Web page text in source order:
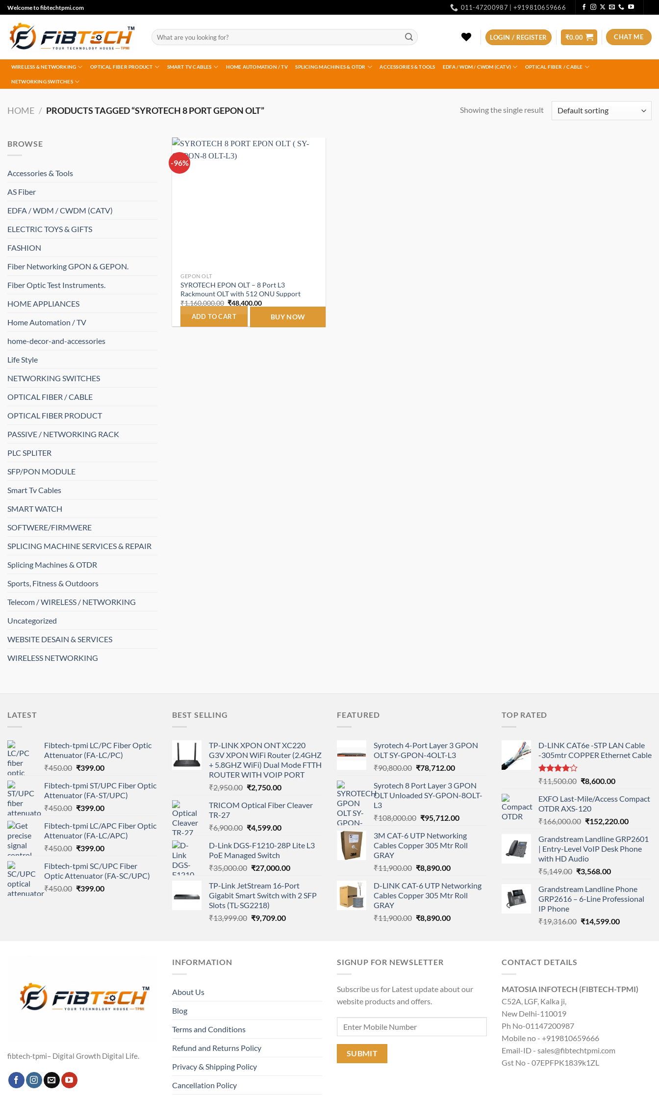
Skip
to
content
Welcome to fibtechtpmi.com 011-47200987 | +919810659666
Search
for:
LOGIN / REGISTER ₹0.00 CHAT ME
WIRELESS & NETWORKING OPTICAL FIBER PRODUCT SMART TV CABLES HOME AUTOMATION / TV SPLICING MACHINES & OTDR ACCESSORIES & TOOLS EDFA / WDM / CWDM (CATV) OPTICAL FIBER / CABLE
NETWORKING SWITCHES
HOME / PRODUCTS TAGGED “SYROTECH 8 PORT GEPON OLT” Showing the single result
BROWSE
Accessories & Tools
AS Fiber
EDFA / WDM / CWDM (CATV)
ELECTRIC TOYS & GIFTS
FASHION
Fiber Networking GPON & GEPON.
Fiber Optic Test Instruments.
HOME APPLIANCES
Home Automation / TV
home-decor-and-accessories
Life Style
NETWORKING SWITCHES
OPTICAL FIBER / CABLE
OPTICAL FIBER PRODUCT
PASSIVE / NETWORKING RACK
PLC SPLITER
SFP/PON MODULE
Smart Tv Cables
SMART WATCH
SOFTWERE/FIRMWERE
SPLICING MACHINE SERVICES & REPAIR
Splicing Machines & OTDR
Sports, Fitness & Outdoors
Telecom / WIRELESS / NETWORKING
Uncategorized
WEBSITE DESAIN & SERVICES
WIRELESS NETWORKING
-96%
GEPON OLT
SYROTECH EPON OLT – 8 Port L3
Rackmount OLT with 512 ONU Support
₹1,160,000.00 Original
was:
₹48,400.00Current
ADD TO CART BUY NOW
LATEST
Fibtech-tpmi LC/PC Fiber Optic
Attenuator (FA-LC/PC)
₹450.00 Original
was:
₹450.00.
₹399.00Current
is:
₹399.00.
Fibtech-tpmi ST/UPC Fiber Optic
Attenuator (FA-ST/UPC)
₹450.00 Original
was:
₹450.00.
₹399.00Current
is:
₹399.00.
Fibtech-tpmi LC/APC Fiber Optic
Attenuator (FA-LC/APC)
₹450.00 Original
was:
₹450.00.
₹399.00Current
is:
₹399.00.
Fibtech-tpmi SC/UPC Fiber
Optic Attenuator (FA-SC/UPC)
₹450.00 Original
₹399.00Current
BEST SELLING
TP-LINK XPON ONT XC220
G3V XPON WiFi Router (2.4GHZ
+ 5.8GHZ WiFi) Dual Mode FTTH
ROUTER WITH VOIP PORT
₹2,950.00 Original
was:
₹2,750.00Current
is:
TRICOM Optical Fiber Cleaver
TR-27
₹6,900.00 Original
was:
₹6,900.00.
₹4,599.00Current
is:
D-Link DGS-F1210-28P Lite L3
PoE Managed Switch
₹35,000.00 Original
was:
₹35,000.00.
₹27,000.00Current
is:
₹27,000.00.
TP-Link JetStream 16-Port
Gigabit Smart Switch with 2 SFP
Slots (TL-SG2218)
₹13,999.00 Original
₹9,709.00Current
FEATURED
Syrotech 4-Port Layer 3 GPON
OLT SY-GPON-4OLT-L3
₹90,800.00 Original
was:
₹90,800.00.
₹78,712.00Current
is:
₹78,712.00.
Syrotech 8 Port Layer 3 GPON
OLT Unloaded SY-GPON-8OLT-
L3
₹108,000.00 Original
was:
₹108,000.00.
₹95,712.00Current
is:
₹95,712.00.
3M CAT-6 UTP Networking
Cables Copper 305 Mtr Roll
GRAY
₹11,900.00 Original
was:
₹11,900.00.
₹8,890.00Current
is:
₹8,890.00.
D-LINK CAT-6 UTP Networking
Cables Copper 305 Mtr Roll
GRAY
₹11,900.00 Original
₹8,890.00Current
TOP RATED
D-LINK CAT6e -STP LAN Cable
-305mtr COPPER Ethernet Cable
Rated
out
of 5
₹11,500.00 Original
was:
₹11,500.00.
₹8,600.00Current
is:
EXFO Last-Mile/Access Compact
OTDR AXS-120
₹166,000.00 Original
was:
₹166,000.00.
₹152,220.00Current
is:
Grandstream Landline GRP2601
| Entry-Level VoIP Desk Phone
with HD Audio
₹5,149.00 Original
was:
₹5,149.00.
₹3,568.00Current
is:
₹3,568.00.
Grandstream Landline Phone
GRP2616 – 6-Line Professional
IP Phone
₹19,316.00 Original
₹14,599.00Current
fibtech-tpmi– Digital Growth Digital Life.
INFORMATION
About Us
Blog
Terms and Conditions
Refund and Returns Policy
Privacy & Shipping Policy
Cancellation Policy
SIGNUP FOR NEWSLETTER
Subscribe us for Latest update about our
website products and offers.
CONTACT DETAILS
MATOSIA INFOTECH (FIBTECH-TPMI)
C52A, LGF, Kalka ji,
New Delhi-110019
Ph No-01147200987
Mobile no - +919810659666
Email-ID - sales@fibtechtpmi.com
Gst No - 07EPFPK1839k1ZL